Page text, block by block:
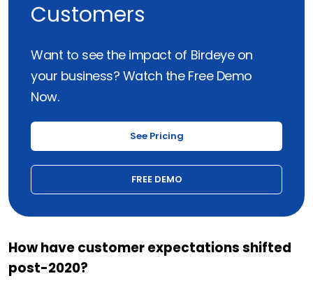
Customers
Want to see the impact of Birdeye on
your business? Watch the Free Demo
Now.
See Pricing
FREE DEMO
How have customer expectations shifted
post-2020?